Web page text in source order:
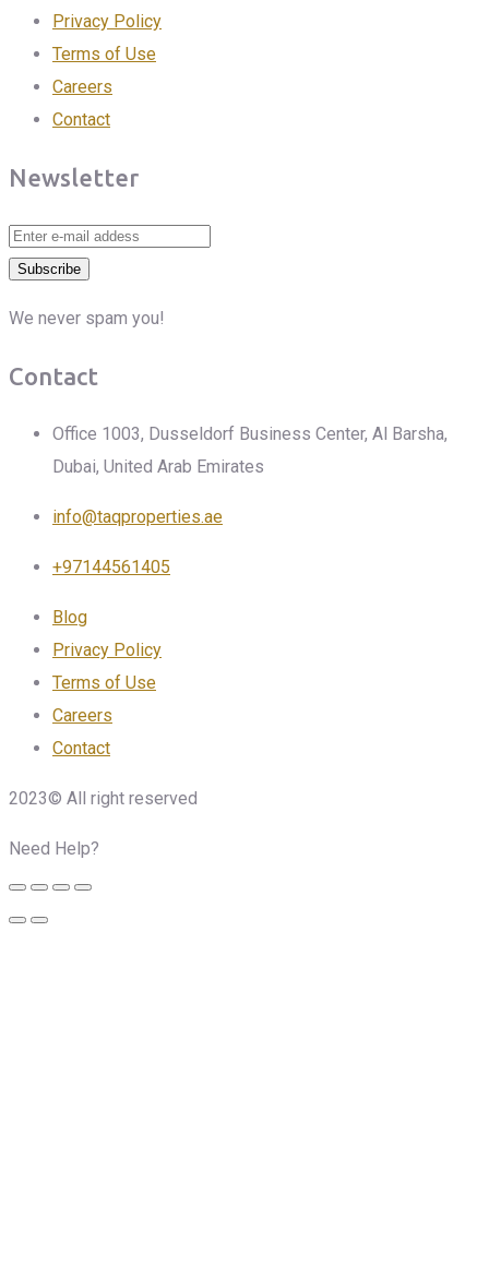
Privacy Policy
Terms of Use
Careers
Contact
Newsletter
We never spam you!
Contact
Office 1003, Dusseldorf Business Center, Al Barsha,
Dubai, United Arab Emirates
info@taqproperties.ae
+97144561405
Blog
Privacy Policy
Terms of Use
Careers
Contact
2023© All right reserved
Need Help?